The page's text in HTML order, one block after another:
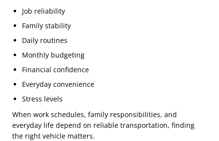
Job reliability
Family stability
Daily routines
Monthly budgeting
Financial confidence
Everyday convenience
Stress levels
When work schedules, family responsibilities, and
everyday life depend on reliable transportation, finding
the right vehicle matters.